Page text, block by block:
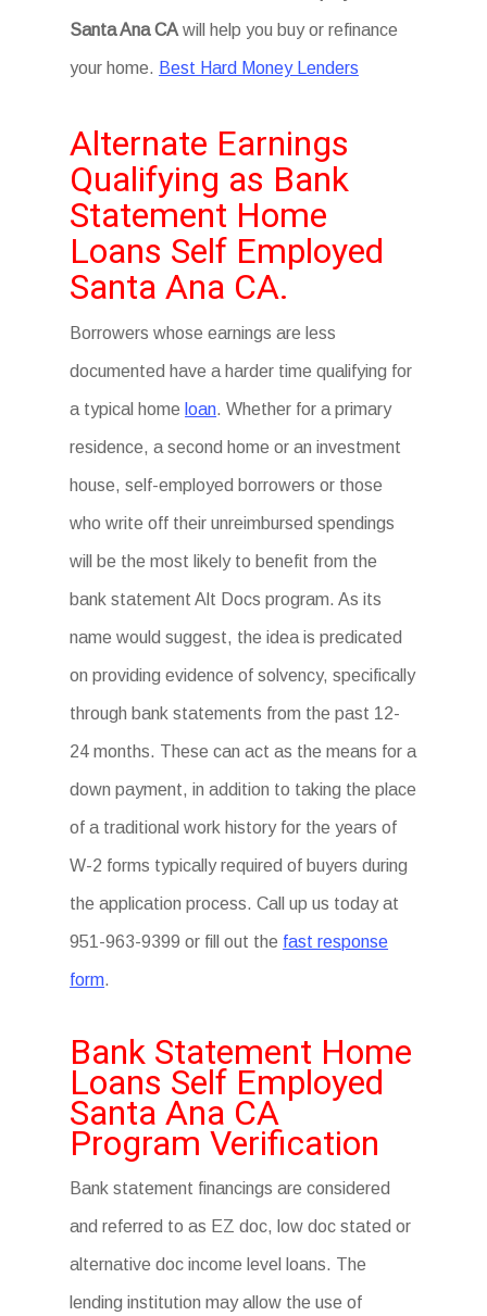
Santa Ana CA will help you buy or refinance
your home. Best Hard Money Lenders
Alternate Earnings
Qualifying as Bank
Statement Home
Loans Self Employed
Santa Ana CA.
Borrowers whose earnings are less
documented have a harder time qualifying for
a typical home loan. Whether for a primary
residence, a second home or an investment
house, self-employed borrowers or those
who write off their unreimbursed spendings
will be the most likely to benefit from the
bank statement Alt Docs program. As its
name would suggest, the idea is predicated
on providing evidence of solvency, specifically
through bank statements from the past 12-
24 months. These can act as the means for a
down payment, in addition to taking the place
of a traditional work history for the years of
W-2 forms typically required of buyers during
the application process. Call up us today at
951-963-9399 or fill out the fast response
form.
Bank Statement Home
Loans Self Employed
Santa Ana CA
Program Verification
Bank statement financings are considered
and referred to as EZ doc, low doc stated or
alternative doc income level loans. The
lending institution may allow the use of